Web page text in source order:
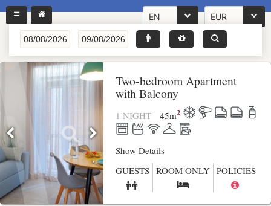
EN EUR
Two-bedroom Apartment
with Balcony
1 NIGHT 45m2
Show Details
GUESTS ROOM ONLY POLICIES